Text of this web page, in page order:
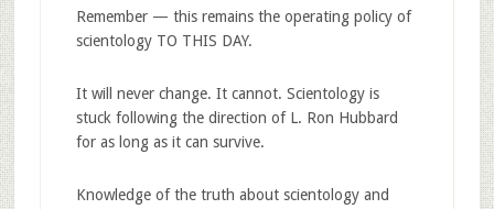
Remember — this remains the operating policy of
scientology TO THIS DAY.
It will never change. It cannot. Scientology is
stuck following the direction of L. Ron Hubbard
for as long as it can survive.
Knowledge of the truth about scientology and